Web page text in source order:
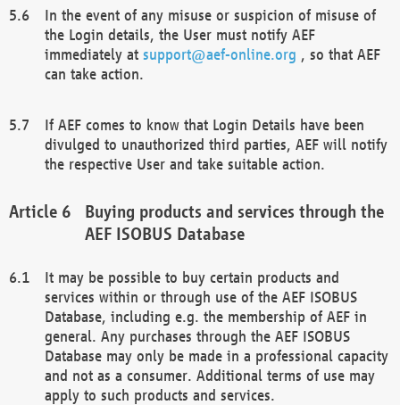
In the event of any misuse or suspicion of misuse of
the Login details, the User must notify AEF
immediately at support@aef-online.org , so that AEF
can take action.
If AEF comes to know that Login Details have been
divulged to unauthorized third parties, AEF will notify
the respective User and take suitable action.
Buying products and services through the
AEF ISOBUS Database
It may be possible to buy certain products and
services within or through use of the AEF ISOBUS
Database, including e.g. the membership of AEF in
general. Any purchases through the AEF ISOBUS
Database may only be made in a professional capacity
and not as a consumer. Additional terms of use may
apply to such products and services.